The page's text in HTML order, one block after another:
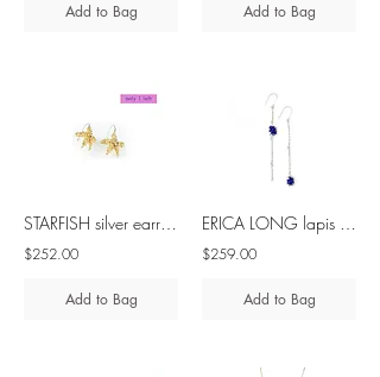
Add to Bag Add to Bag
STARFISH silver earrings with diamond
$252.00
Add to Bag
ERICA LONG lapis lazuli silver asymmetrical earrings
$259.00
Add to Bag